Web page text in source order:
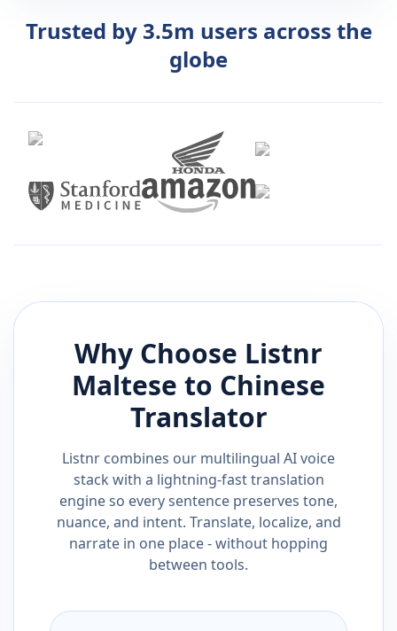
Trusted by 3.5m users across the
globe
Why Choose Listnr
Maltese to Chinese
Translator
Listnr combines our multilingual AI voice
stack with a lightning-fast translation
engine so every sentence preserves tone,
nuance, and intent. Translate, localize, and
narrate in one place - without hopping
between tools.